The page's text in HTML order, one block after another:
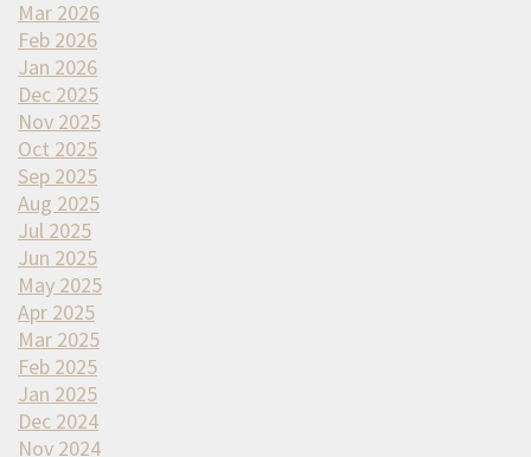
Mar 2026
Feb 2026
Jan 2026
Dec 2025
Nov 2025
Oct 2025
Sep 2025
Aug 2025
Jul 2025
Jun 2025
May 2025
Apr 2025
Mar 2025
Feb 2025
Jan 2025
Dec 2024
Nov 2024